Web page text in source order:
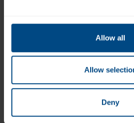
Allow all
Allow
Deny